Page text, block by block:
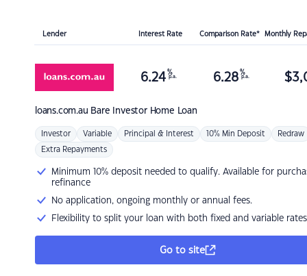
Lender Interest Rate Comparison Rate* Monthly
loans.com.au Bare Investor Home Loan
6.24 %
p.a. 6.28 %
p.a. $
Investor Variable Principal & Interest 10% Min Deposit Redraw
Extra Repayments
Minimum 10% deposit needed to qualify. Available for
refinance
No application, ongoing monthly or annual fees.
Flexibility to split your loan with both fixed and variable rates
Go to site